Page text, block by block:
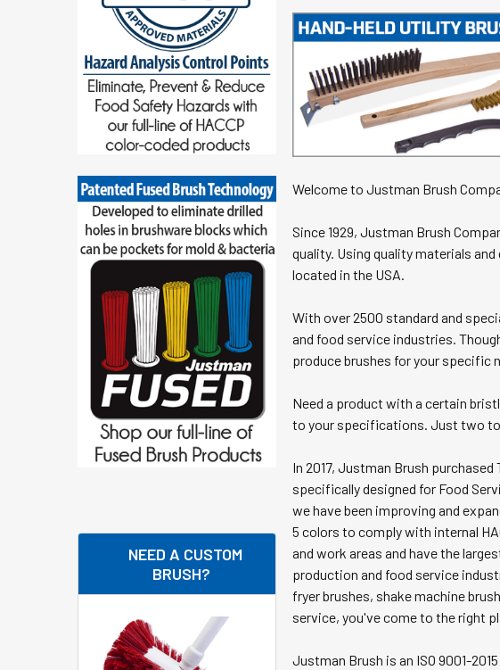
NEED A CUSTOM
BRUSH?
Welcome to Justman Brush
Since 1929, Justman Brush
quality. Using quality materials
located in the USA.
With over 2500 standard and
and food service industries.
produce brushes for your specific
Need a product with a certain
to your specifications. Just two
In 2017, Justman Brush
specifically designed for Food
we have been improving and
5 colors to comply with internal
and work areas and have the
production and food service
fryer brushes, shake machine
service, you've come to the right
Justman Brush is an ISO 9001-